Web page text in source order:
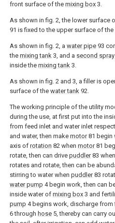
front surface of the mixing box 3.
As shown in fig. 2, the lower surface
91 is fixed to the upper surface of the
As shown in fig. 2, a water pipe 93
the mixing tank 3, and a second spray
inside the mixing tank 3.
As shown in fig. 2 and 3, a filler is
surface of the water tank 92.
The working principle of the utility
during the use, at first put into the
from feed inlet and water inlet
and water, then make motor81 begin
axis of rotation 82 when motor81
rotate, then can drive puddler83
rotates and rotate, then can be
stirring to water when puddler83
water pump 4 begin work, then can
inside water of mixing box 3 and
pump 4 begins work, discharge from
6 through hose 5, thereby can carry